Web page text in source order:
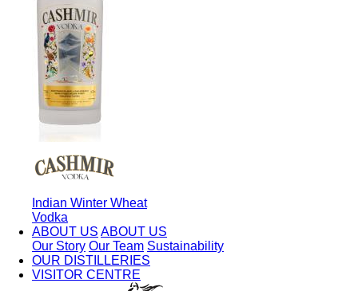
Indian Winter Wheat
Vodka
ABOUT US ABOUT US
Our Story Our Team Sustainability
OUR DISTILLERIES
VISITOR CENTRE